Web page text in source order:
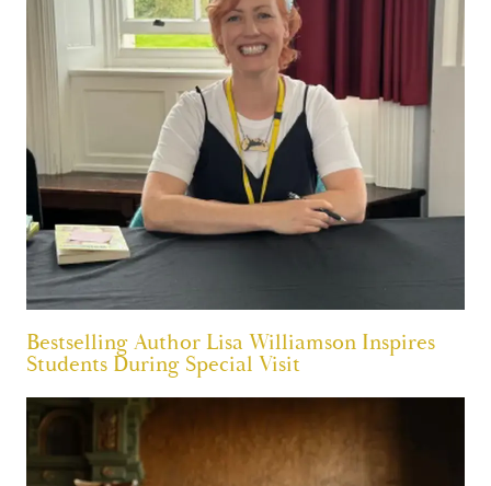
Bestselling Author Lisa Williamson Inspires
Students During Special Visit